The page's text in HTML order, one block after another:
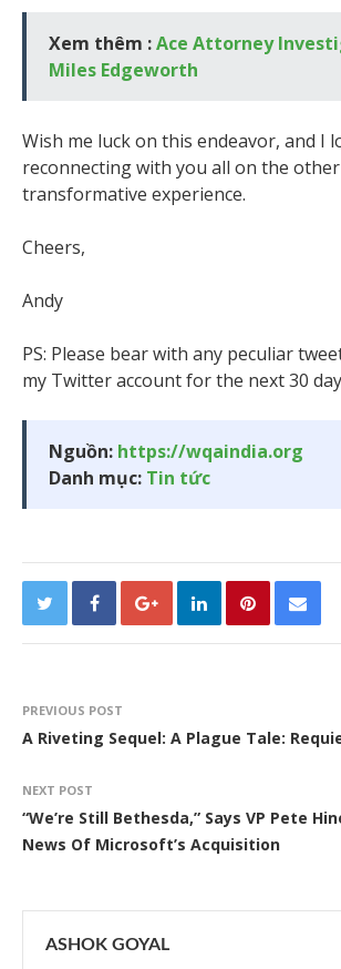
Xem thêm :Ace Attorney
Miles Edgeworth
Wish me luck on this endeavor, and I
reconnecting with you all on the
transformative experience.
Cheers,
Andy
PS: Please bear with any peculiar
my Twitter account for the next 30
Nguồn: https://wqaindia.org
Danh mục: Tin tức
PREVIOUS POST
A Riveting Sequel: A Plague Tale:
NEXT POST
“We’re Still Bethesda,” Says VP Pete
News Of Microsoft’s Acquisition
ASHOK GOYAL